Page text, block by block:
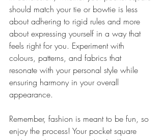
should match your tie or bowtie is less
about adhering to rigid rules and more
about expressing yourself in a way that
feels right for you. Experiment with
colours, patterns, and fabrics that
resonate with your personal style while
ensuring harmony in your overall
appearance.
Remember, fashion is meant to be fun, so
enjoy the process! Your pocket square